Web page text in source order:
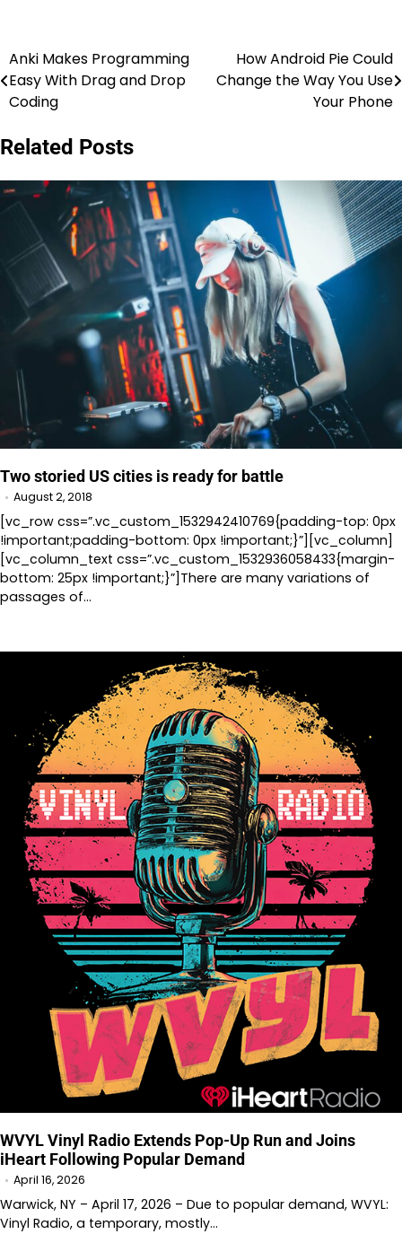
Post
navigation
Anki Makes Programming
Easy With Drag and Drop
Coding
How Android Pie Could
Change the Way You Use
Your Phone
Related Posts
Two storied US cities is ready for battle
August 2, 2018
[vc_row css=”.vc_custom_1532942410769{padding-top: 0px
!important;padding-bottom: 0px !important;}”][vc_column]
[vc_column_text css=”.vc_custom_1532936058433{margin-
bottom: 25px !important;}”]There are many variations of
passages of…
WVYL Vinyl Radio Extends Pop-Up Run and Joins
iHeart Following Popular Demand
April 16, 2026
Warwick, NY – April 17, 2026 – Due to popular demand, WVYL:
Vinyl Radio, a temporary, mostly…